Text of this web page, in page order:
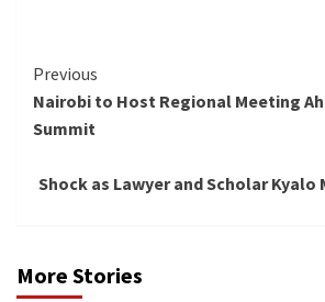
Continue
Reading
Previous
Nairobi to Host Regional Meeting
Summit
Shock as Lawyer and Scholar Kyalo
More Stories